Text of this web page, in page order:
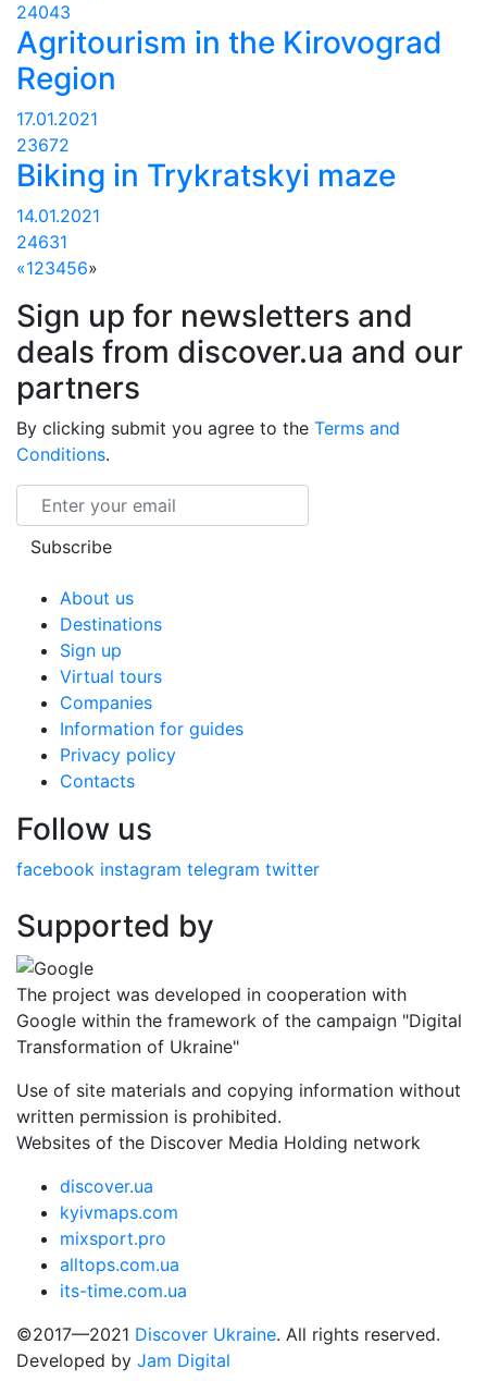
24043
Agritourism in the Kirovograd
Region
17.01.2021
23672
Biking in Trykratskyi maze
14.01.2021
24631
«123456»
Sign up for newsletters and
deals from discover.ua and our
partners
By clicking submit you agree to the Terms and
Conditions.
Email
Subscribe
About us
Destinations
Sign up
Virtual tours
Companies
Information for guides
Privacy policy
Contacts
Follow us
facebook instagram telegram twitter
Supported by
The project was developed in cooperation with
Google within the framework of the campaign "Digital
Transformation of Ukraine"
Use of site materials and copying information without
written permission is prohibited.
Websites of the Discover Media Holding network
discover.ua
kyivmaps.com
mixsport.pro
alltops.com.ua
its-time.com.ua
©2017—2021 Discover Ukraine. All rights reserved.
Developed by Jam Digital